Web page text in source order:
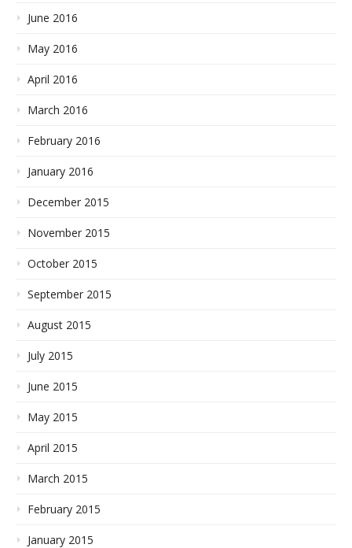
June 2016
May 2016
April 2016
March 2016
February 2016
January 2016
December 2015
November 2015
October 2015
September 2015
August 2015
July 2015
June 2015
May 2015
April 2015
March 2015
February 2015
January 2015